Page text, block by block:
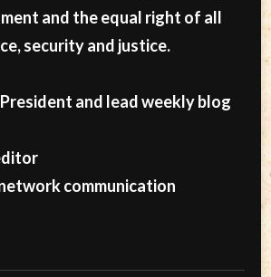
and the equal right of all
security and justice.
and lead weekly blog
communication